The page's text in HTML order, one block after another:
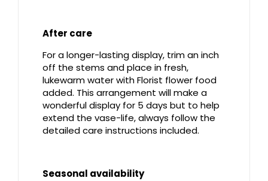
After care
For a longer-lasting display, trim an inch
off the stems and place in fresh,
lukewarm water with Florist flower food
added. This arrangement will make a
wonderful display for 5 days but to help
extend the vase-life, always follow the
detailed care instructions included.
Seasonal availability